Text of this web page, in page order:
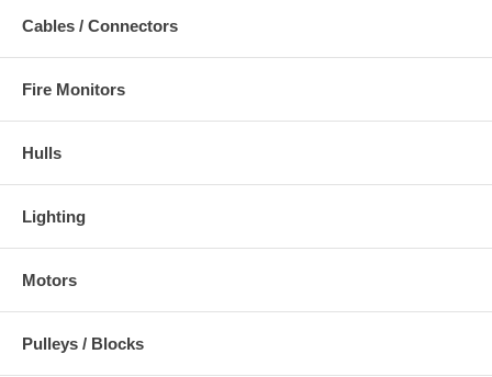
Cables / Connectors
Fire Monitors
Hulls
Lighting
Motors
Pulleys / Blocks